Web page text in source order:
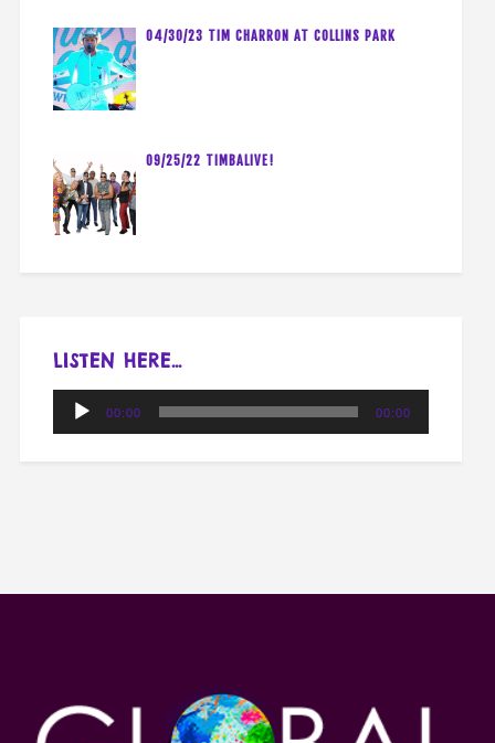
04/30/23 TIM CHARRON AT COLLINS PARK
09/25/22 TIMBALIVE!
LISTEN HERE…
Audio
00:00 00:00